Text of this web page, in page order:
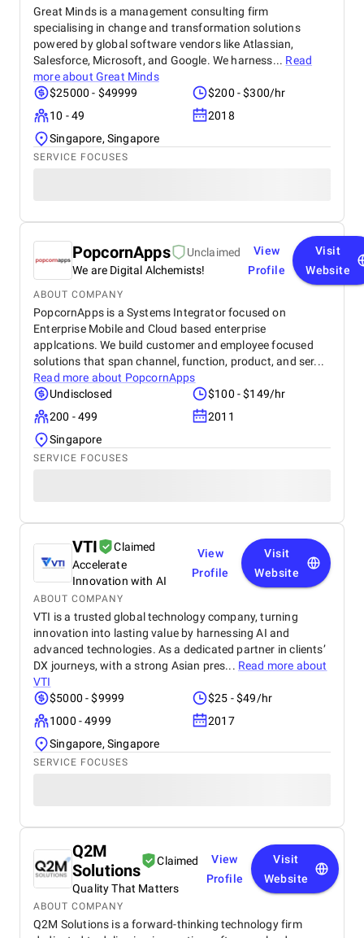
Great Minds is a management consulting firm
specialising in change and transformation solutions
powered by global software vendors like Atlassian,
Salesforce, Microsoft, and Google. We harness... Read
more about Great Minds
$25000 - $49999
$200 - $300/hr
10 - 49
2018
Singapore, Singapore
SERVICE FOCUSES
PopcornApps
Unclaimed
We are Digital Alchemists!
View
Profile
Visit
Website
ABOUT COMPANY
PopcornApps is a Systems Integrator focused on
Enterprise Mobile and Cloud based enterprise
applcations. We build customer and employee focused
solutions that span channel, function, product, and ser...
Read more about PopcornApps
Undisclosed
$100 - $149/hr
200 - 499
2011
Singapore
SERVICE FOCUSES
VTI
Claimed
Accelerate
Innovation with AI
View
Profile
Visit
Website
ABOUT COMPANY
VTI is a trusted global technology company, turning
innovation into lasting value by harnessing AI and
advanced technologies. As a dedicated partner in clients’
DX journeys, with a strong Asian pres... Read more about
VTI
$5000 - $9999
$25 - $49/hr
1000 - 4999
2017
Singapore, Singapore
SERVICE FOCUSES
Q2M
Solutions
Claimed
Quality That Matters
View
Profile
Visit
Website
ABOUT COMPANY
Q2M Solutions is a forward-thinking technology firm